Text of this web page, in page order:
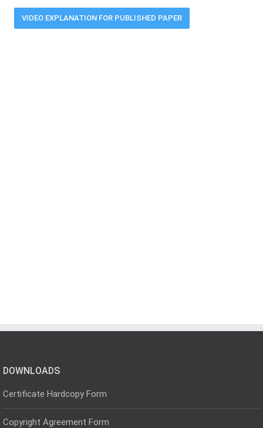
VIDEO EXPLANATION FOR PUBLISHED PAPER
DOWNLOADS
Certificate Hardcopy Form
Copyright Agreement Form